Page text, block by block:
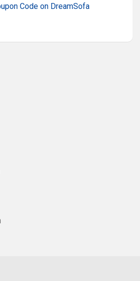
Code on DreamSofa